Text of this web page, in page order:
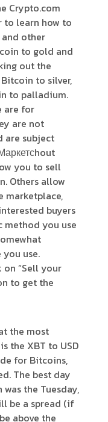
Crypto.com
to learn how to
other
to gold and
out the
to silver,
to palladium.
are for
are not
are subject
you to sell
Others allow
buyers
method you use
use.
“Sell your
to get the
the most
the XBT to USD
for Bitcoins,
The best day
the Tuesday,
be a spread (if
above the